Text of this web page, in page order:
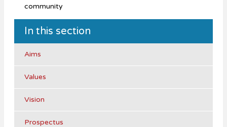
In this section
Aims
Values
Vision
Prospectus
community